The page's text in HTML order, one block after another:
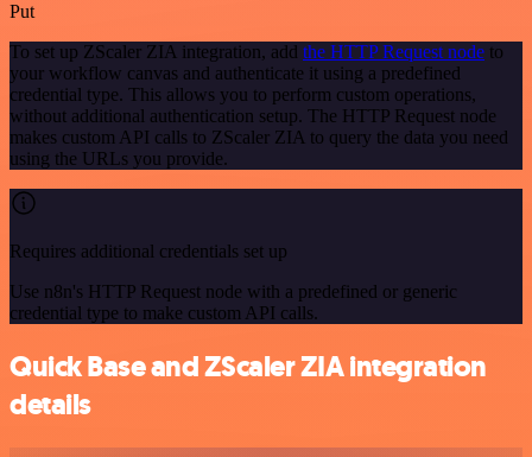
Put
To set up ZScaler ZIA integration, add the HTTP Request node to
your workflow canvas and authenticate it using a predefined
credential type. This allows you to perform custom operations,
without additional authentication setup. The HTTP Request node
makes custom API calls to ZScaler ZIA to query the data you need
using the URLs you provide.
Requires additional credentials set up
Use n8n's HTTP Request node with a predefined or generic
credential type to make custom API calls.
Quick Base and ZScaler ZIA integration
details